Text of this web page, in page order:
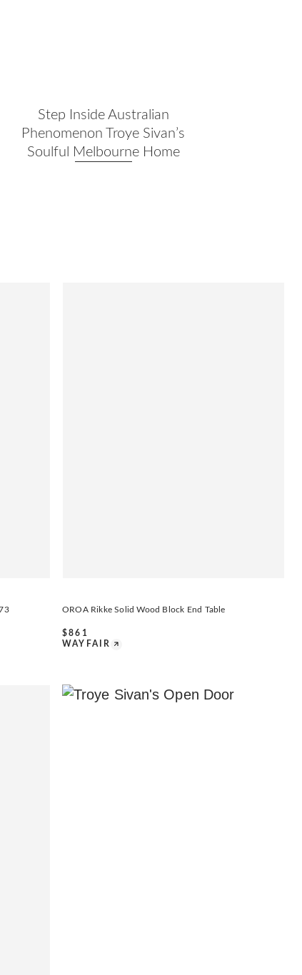
Step Inside Australian
Phenomenon Troye Sivan’s
Soulful Melbourne Home
OROA Rikke Solid Wood Block End Table
$861
WAYFAIR